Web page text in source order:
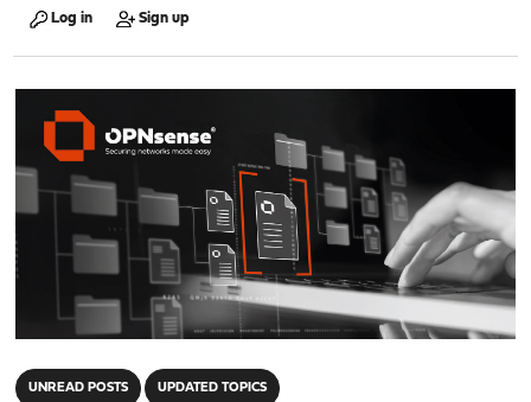
Log in Sign up
UNREAD POSTS UPDATED TOPICS